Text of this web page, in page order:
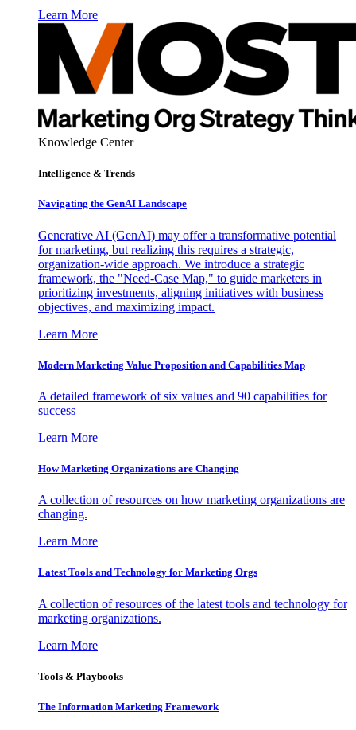
Learn More
Knowledge Center
Intelligence & Trends
Navigating the GenAI Landscape
Generative AI (GenAI) may offer a transformative potential
for marketing, but realizing this requires a strategic,
organization-wide approach. We introduce a strategic
framework, the "Need-Case Map," to guide marketers in
prioritizing investments, aligning initiatives with business
objectives, and maximizing impact.
Learn More
Modern Marketing Value Proposition and Capabilities Map
A detailed framework of six values and 90 capabilities for
success
Learn More
How Marketing Organizations are Changing
A collection of resources on how marketing organizations are
changing.
Learn More
Latest Tools and Technology for Marketing Orgs
A collection of resources of the latest tools and technology for
marketing organizations.
Learn More
Tools & Playbooks
The Information Marketing Framework